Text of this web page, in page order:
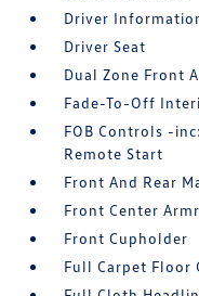
Driver
Driver Seat
Dual Zone Front
Fade-To-Off
FOB Controls -
Remote Start
Front And Rear
Front Center
Front Cupholder
Full Carpet Floor